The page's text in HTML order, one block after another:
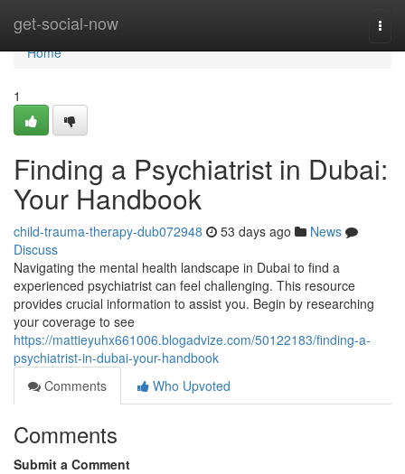
get-social-now
Home
Home
1
Finding a Psychiatrist in Dubai:
Your Handbook
child-trauma-therapy-dub072948 53 days ago
News
Discuss
Navigating the mental health landscape in Dubai to find a
experienced psychiatrist can feel challenging. This resource
provides crucial information to assist you. Begin by researching
your coverage to see
https://mattieyuhx661006.blogadvize.com/50122183/finding-a-
psychiatrist-in-dubai-your-handbook
Comments
Who Upvoted
Comments
Submit a Comment